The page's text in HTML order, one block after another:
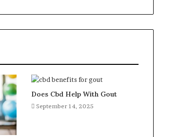
Does Cbd Help With Gout
September 14, 2025